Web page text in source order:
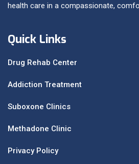
health care in a compassionate,
Quick Links
Drug Rehab Center
Addiction Treatment
Suboxone Clinics
Methadone Clinic
Privacy Policy